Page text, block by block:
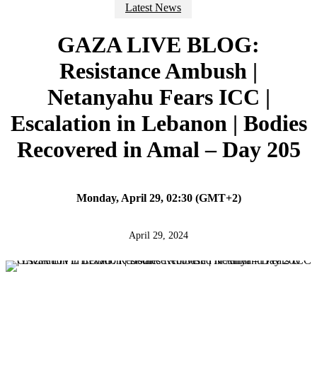
Latest News
GAZA LIVE BLOG:
Resistance Ambush |
Netanyahu Fears ICC |
Escalation in Lebanon | Bodies
Recovered in Amal – Day 205
Monday, April 29, 02:30 (GMT+2)
April 29, 2024